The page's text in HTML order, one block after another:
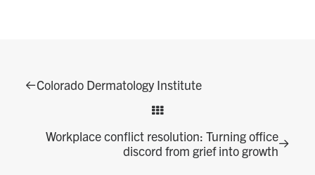
Colorado Dermatology Institute
Workplace conflict resolution: Turning office
discord from grief into growth